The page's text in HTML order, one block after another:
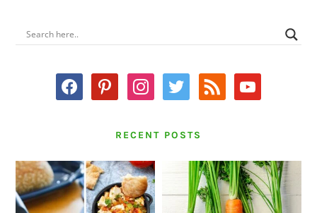
PRIMARY
SIDEBAR
facebookpinterestinstagram
twitter rss youtube
RECENT POSTS